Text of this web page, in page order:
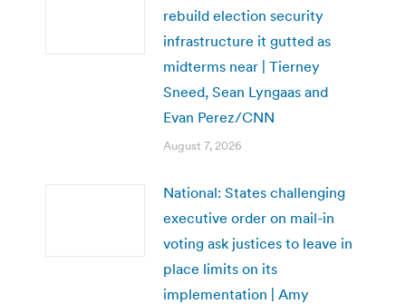
rebuild election security
infrastructure it gutted as
midterms near | Tierney
Sneed, Sean Lyngaas and
Evan Perez/CNN
August 7, 2026
National: States challenging
executive order on mail-in
voting ask justices to leave in
place limits on its
implementation | Amy